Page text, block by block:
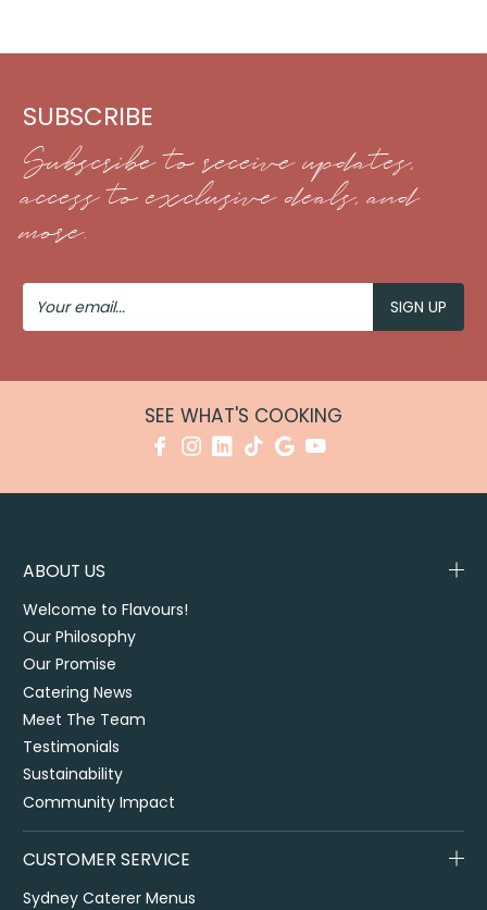
SUBSCRIBE
Subscribe to receive updates,
access to exclusive deals, and
more.
Your
Email
SEE WHAT'S COOKING
ABOUT US
Welcome to Flavours!
Our Philosophy
Our Promise
Catering News
Meet The Team
Testimonials
Sustainability
Community Impact
CUSTOMER SERVICE
Sydney Caterer Menus